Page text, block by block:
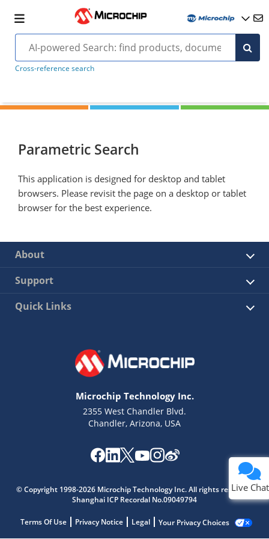
Cross-reference search
Parametric Search
This application is designed for desktop and tablet
browsers. Please revisit the page on a desktop or tablet
browser for the best experience.
About
Support
Quick Links
Microchip Technology Inc.
2355 West Chandler Blvd.
Chandler, Arizona, USA
© Copyright 1998-2026 Microchip Technology Inc. All rights reserved.
Shanghai ICP Recordal No.09049794
Terms Of Use Privacy Notice Legal Your Privacy Choices
Live Chat